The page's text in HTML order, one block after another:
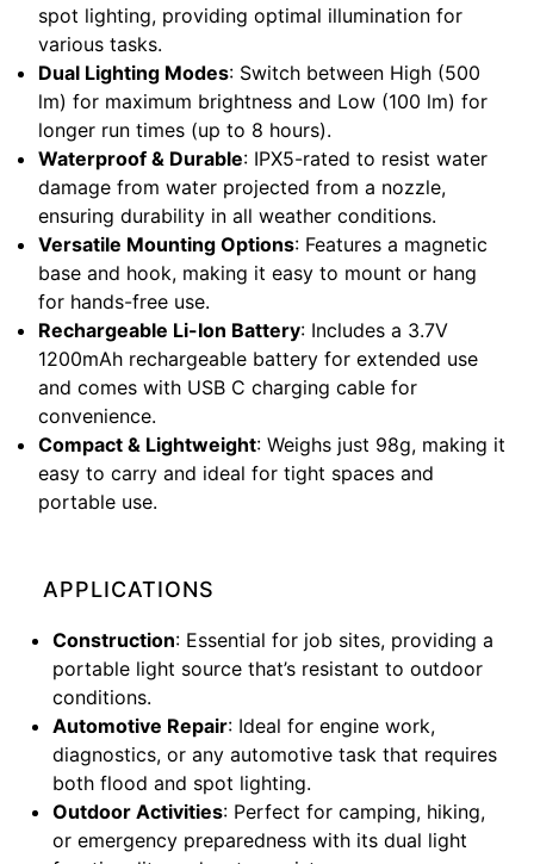
spot lighting, providing optimal illumination for
various tasks.
Dual Lighting Modes: Switch between High (500
lm) for maximum brightness and Low (100 lm) for
longer run times (up to 8 hours).
Waterproof & Durable: IPX5-rated to resist water
damage from water projected from a nozzle,
ensuring durability in all weather conditions.
Versatile Mounting Options: Features a magnetic
base and hook, making it easy to mount or hang
for hands-free use.
Rechargeable Li-Ion Battery: Includes a 3.7V
1200mAh rechargeable battery for extended use
and comes with USB C charging cable for
convenience.
Compact & Lightweight: Weighs just 98g, making it
easy to carry and ideal for tight spaces and
portable use.
APPLICATIONS
Construction: Essential for job sites, providing a
portable light source that’s resistant to outdoor
conditions.
Automotive Repair: Ideal for engine work,
diagnostics, or any automotive task that requires
both flood and spot lighting.
Outdoor Activities: Perfect for camping, hiking,
or emergency preparedness with its dual light